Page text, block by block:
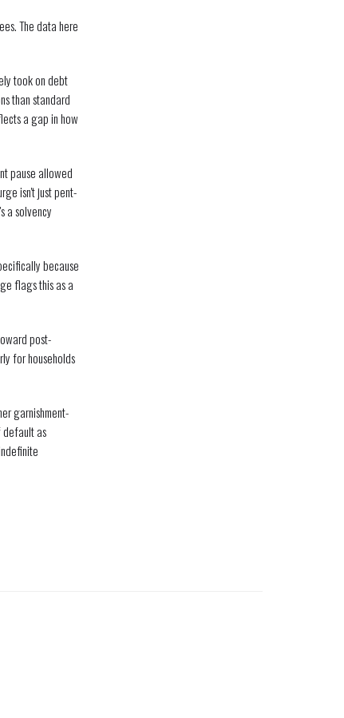
The data here
took on debt
than standard
a gap in how
pause allowed
isn't just pent-
a solvency
because
flags this as a
post-
for households
garnishment-
default as